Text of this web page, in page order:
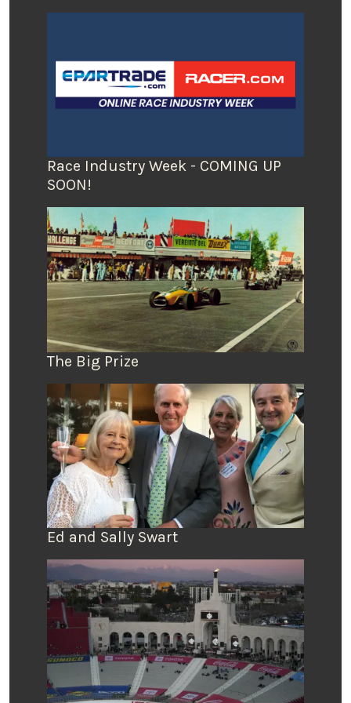
Race Industry Week - COMING UP
SOON!
The Big Prize
Ed and Sally Swart